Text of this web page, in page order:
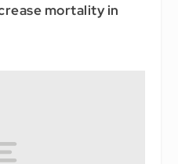
mortality in